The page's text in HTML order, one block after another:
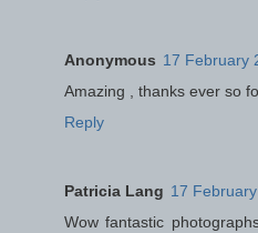
Anonymous 17 February
Amazing , thanks ever so
Reply
Patricia Lang 17
Wow fantastic